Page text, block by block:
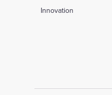
Innovation